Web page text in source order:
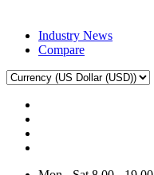
Industry News
Compare